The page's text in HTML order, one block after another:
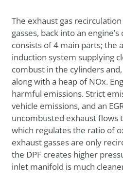
The exhaust gas
gasses, back into an
consists of 4 main parts; the
induction system supplying
combust in the cylinders
along with a heap of NOx.
harmful emissions. Strict
vehicle emissions, and an
uncombusted exhaust flows
which regulates the ratio of
exhaust gasses are only
the DPF creates higher
inlet manifold is much